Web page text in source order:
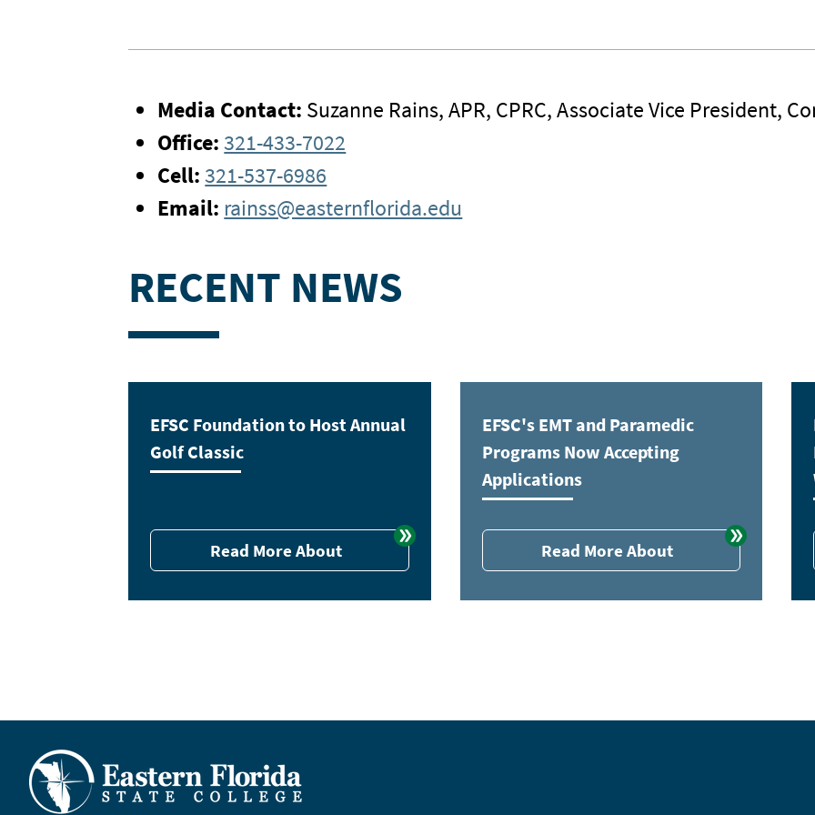
Media Contact: Suzanne Rains, APR, CPRC, Associate Vice President,
Office:321-433-7022
Cell:321-537-6986
Email: rainss@easternflorida.edu
RECENT NEWS
EFSC Foundation to Host Annual
Golf Classic
Read More About
EFSC's EMT and Paramedic
Programs Now Accepting
Applications
Read More About